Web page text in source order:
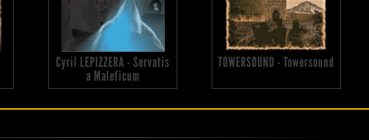
Cyril LEPIZZERA - Servatis
a Maleficum
TOWERSOUND - Towersound